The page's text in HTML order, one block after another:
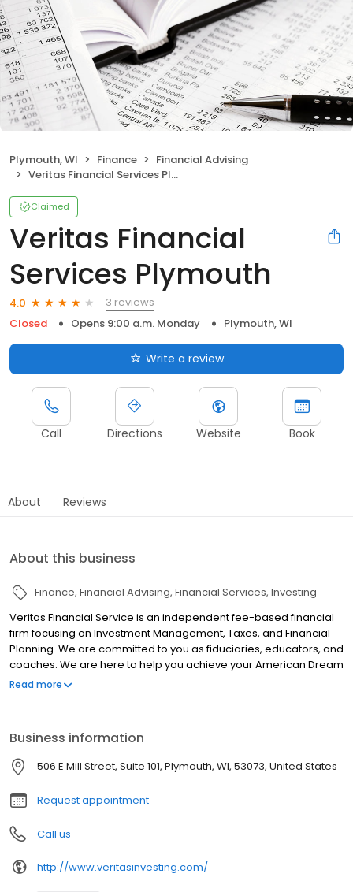
Plymouth, WI Finance
Financial Advising
Veritas Financial Services Plymouth
Claimed
Veritas Financial
Services Plymouth
4.0
3 reviews
Closed
Opens 9:00 a.m. Monday Plymouth, WI
Write a review
Call Directions Website Book
About Reviews
About this business
Finance Financial Advising Financial Services Investing
Veritas Financial Service is an independent fee-based financial
firm focusing on Investment Management, Taxes, and Financial
Planning. We are committed to you as fiduciaries, educators, and
coaches. We are here to help you achieve your American Dream
with a personalized investment strategy that fits new investors or
Read more
Business information
506 E Mill Street, Suite 101, Plymouth, WI, 53073, United States
Request appointment
Call us
http://www.veritasinvesting.com/